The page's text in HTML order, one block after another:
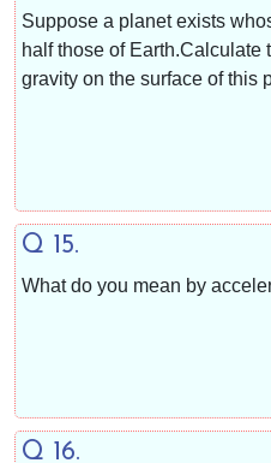
Suppose a planet exists
half those of Earth.Calculate
gravity on the surface of this
Q 15.
What do you mean by
Q 16.